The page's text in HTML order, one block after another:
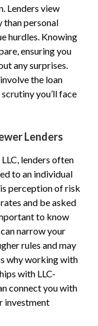
Lenders view
than personal
hurdles. Knowing
ensuring you
any surprises.
the loan
you’ll face
Lenders
lenders often
to an individual
perception of risk
and be asked
to know
narrow your
rules and may
why working with
with LLC-
connect you with
investment